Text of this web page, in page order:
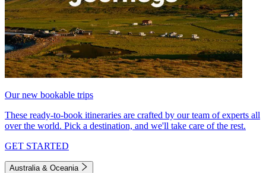
Our new bookable trips
These ready-to-book itineraries are crafted by our team of experts all
over the world. Pick a destination, and we'll take care of the rest.
GET STARTED
Australia & Oceania